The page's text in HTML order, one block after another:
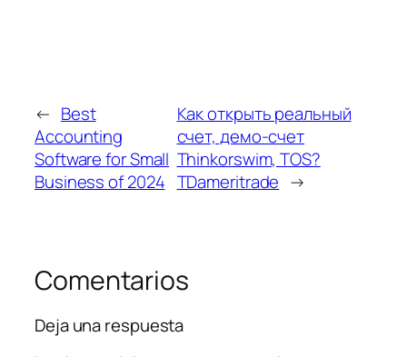
← Best
Accounting
Software for Small
Business of 2024
Как открыть реальный
счет, демо-счет
Thinkorswim, TOS?
TDameritrade →
Comentarios
Deja una respuesta